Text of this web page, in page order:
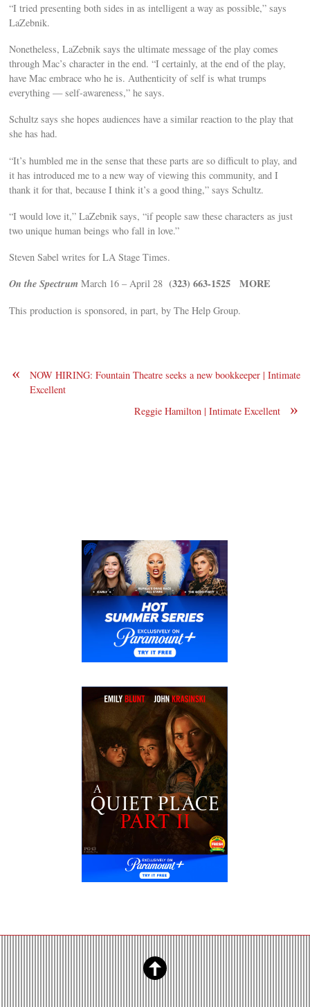
“I tried presenting both sides in as intelligent a way as possible,” says
LaZebnik.
Nonetheless, LaZebnik says the ultimate message of the play comes
through Mac’s character in the end. “I certainly, at the end of the play,
have Mac embrace who he is. Authenticity of self is what trumps
everything — self-awareness,” he says.
Schultz says she hopes audiences have a similar reaction to the play that
she has had.
“It’s humbled me in the sense that these parts are so difficult to play, and
it has introduced me to a new way of viewing this community, and I
thank it for that, because I think it’s a good thing,” says Schultz.
“I would love it,” LaZebnik says, “if people saw these characters as just
two unique human beings who fall in love.”
Steven Sabel writes for LA Stage Times.
On the Spectrum March 16 – April 28(323) 663-1525 MORE
This production is sponsored, in part, by The Help Group.
«
NOW HIRING: Fountain Theatre seeks a new bookkeeper | Intimate
Excellent
»
Reggie Hamilton | Intimate Excellent